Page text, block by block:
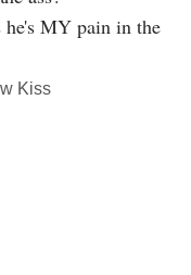
he's MY pain in the
Kiss